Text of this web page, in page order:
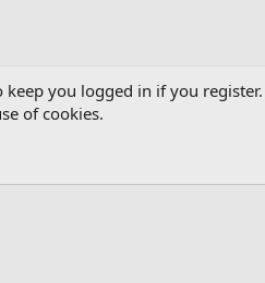
you logged in if you register.
of cookies.